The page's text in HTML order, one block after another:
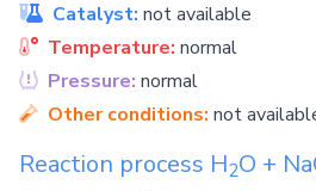
Catalyst: not available
Temperature: normal
Pressure: normal
Other conditions: not
Reaction process H2O +